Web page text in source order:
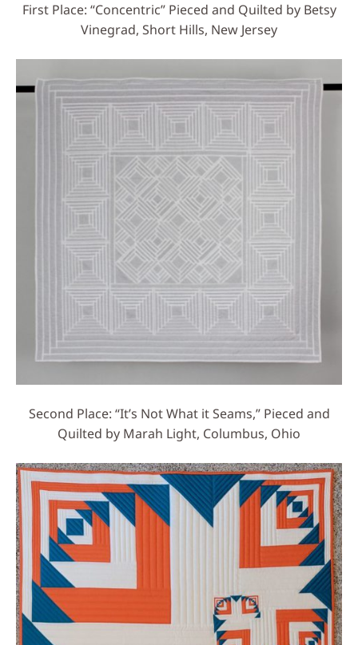
First Place: “Concentric” Pieced and Quilted by Betsy
Vinegrad, Short Hills, New Jersey
Second Place: “It’s Not What it Seams,” Pieced and
Quilted by Marah Light, Columbus, Ohio